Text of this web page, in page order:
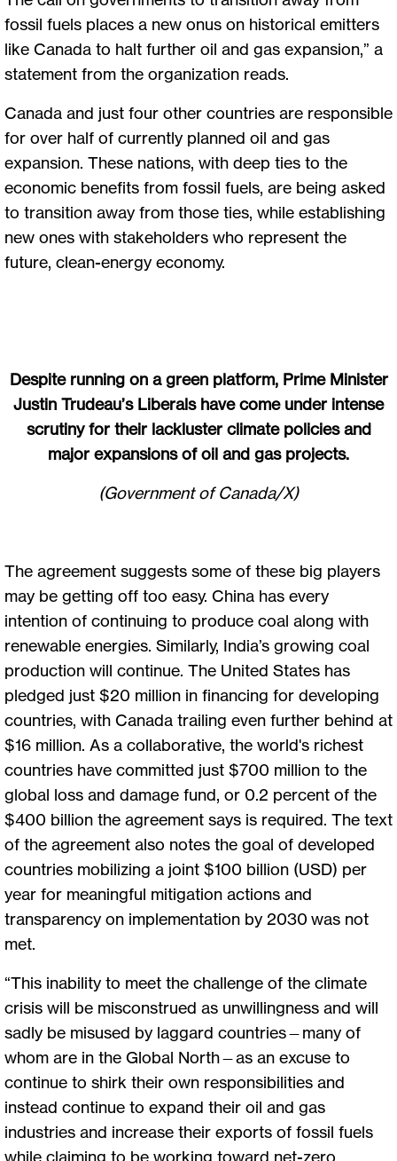
fossil fuels places a new onus on historical emitters
like Canada to halt further oil and gas expansion,” a
statement from the organization reads.
Canada and just four other countries are responsible
for over half of currently planned oil and gas
expansion. These nations, with deep ties to the
economic benefits from fossil fuels, are being asked
to transition away from those ties, while establishing
new ones with stakeholders who represent the
future, clean-energy economy.
Despite running on a green platform, Prime Minister
Justin Trudeau’s Liberals have come under intense
scrutiny for their lackluster climate policies and
major expansions of oil and gas projects.
(Government of Canada/X)
The agreement suggests some of these big players
may be getting off too easy. China has every
intention of continuing to produce coal along with
renewable energies. Similarly, India’s growing coal
production will continue. The United States has
pledged just $20 million in financing for developing
countries, with Canada trailing even further behind at
$16 million. As a collaborative, the world's richest
countries have committed just $700 million to the
global loss and damage fund, or 0.2 percent of the
$400 billion the agreement says is required. The text
of the agreement also notes the goal of developed
countries mobilizing a joint $100 billion (USD) per
year for meaningful mitigation actions and
transparency on implementation by 2030 was not
met.
“This inability to meet the challenge of the climate
crisis will be misconstrued as unwillingness and will
sadly be misused by laggard countries—many of
whom are in the Global North—as an excuse to
continue to shirk their own responsibilities and
instead continue to expand their oil and gas
industries and increase their exports of fossil fuels
while claiming to be working toward net-zero